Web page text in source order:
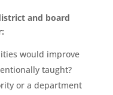
and board
would improve
taught?
or a department